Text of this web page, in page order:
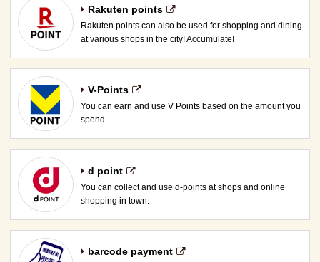
Rakuten points
Rakuten points can also be used for shopping and dining
at various shops in the city! Accumulate!
V-Points
You can earn and use V Points based on the amount you
spend.
d point
You can collect and use d-points at shops and online
shopping in town.
barcode payment